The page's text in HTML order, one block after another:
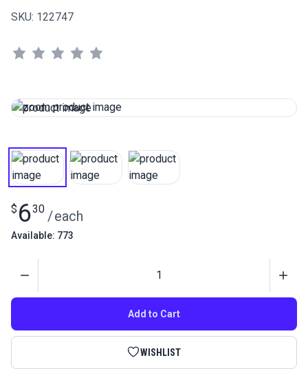
SKU: 122747
$ 630 /each
Available: 773
Add to Cart
WISHLIST